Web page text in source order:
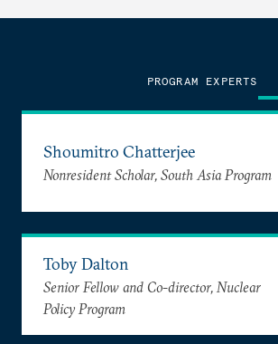
PROGRAM EXPERTS
Shoumitro Chatterjee
Nonresident Scholar, South Asia Program
Toby Dalton
Senior Fellow and Co-director, Nuclear
Policy Program